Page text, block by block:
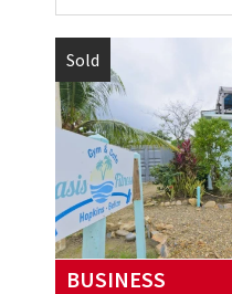
Sold
BUSINESS